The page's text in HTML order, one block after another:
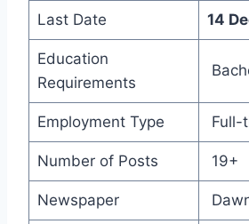
Last Date 14
Education
Requirements
Employment Type Full-
Number of Posts 19+
Newspaper